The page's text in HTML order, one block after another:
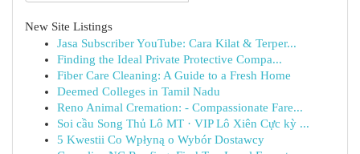
New Site Listings
Jasa Subscriber YouTube: Cara Kilat & Terper...
Finding the Ideal Private Protective Compa...
Fiber Care Cleaning: A Guide to a Fresh Home
Deemed Colleges in Tamil Nadu
Reno Animal Cremation: - Compassionate Fare...
Soi cầu Song Thủ Lô MT · VIP Lô Xiên Cực kỳ ...
5 Kwestii Co Wpłyną o Wybór Dostawcy